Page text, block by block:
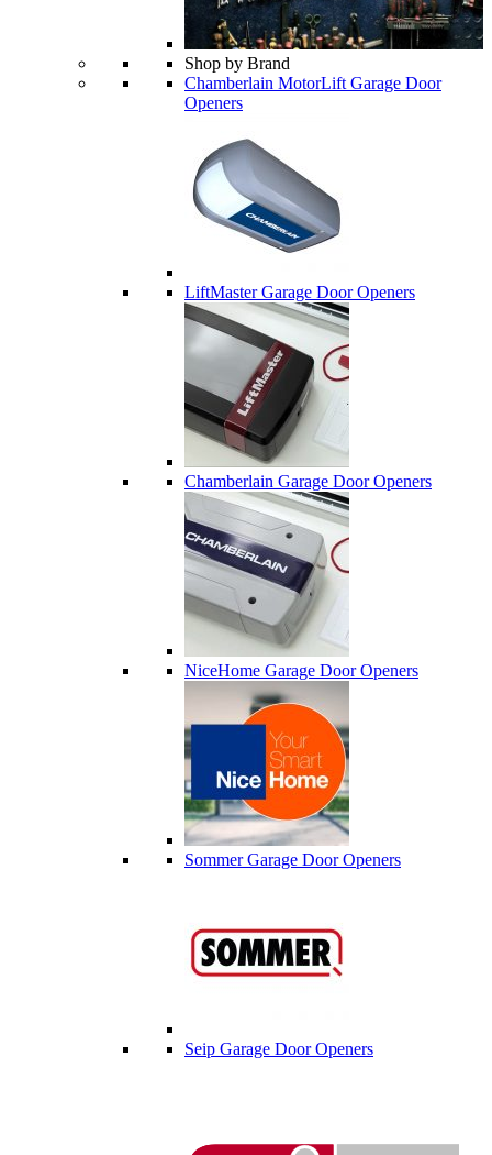
Shop by Brand
Chamberlain MotorLift Garage Door
Openers
LiftMaster Garage Door Openers
Chamberlain Garage Door Openers
NiceHome Garage Door Openers
Sommer Garage Door Openers
Seip Garage Door Openers